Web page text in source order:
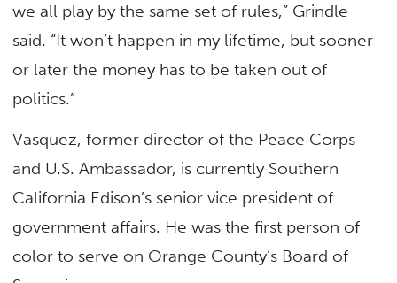
we all play by the same set of rules,” Grindle
said. “It won’t happen in my lifetime, but sooner
or later the money has to be taken out of
politics.”
Vasquez, former director of the Peace Corps
and U.S. Ambassador, is currently Southern
California Edison’s senior vice president of
government affairs. He was the first person of
color to serve on Orange County’s Board of